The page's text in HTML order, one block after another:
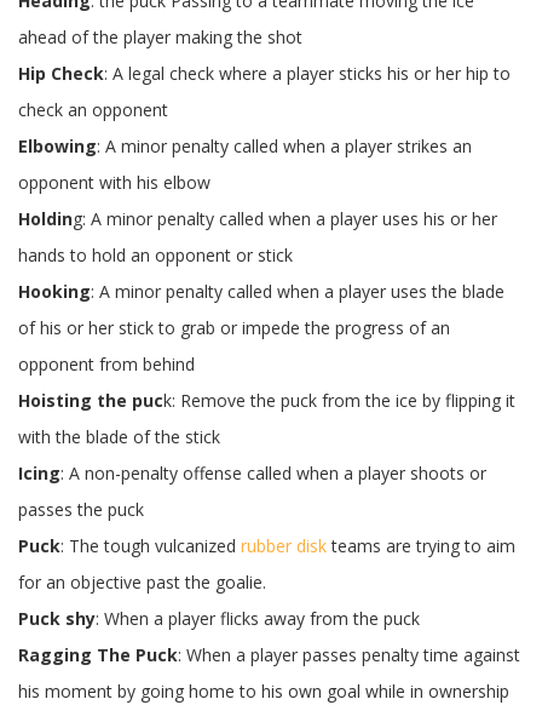
ahead of the player making the shot
Hip Check: A legal check where a player sticks his or her hip to
check an opponent
Elbowing: A minor penalty called when a player strikes an
opponent with his elbow
Holding: A minor penalty called when a player uses his or her
hands to hold an opponent or stick
Hooking: A minor penalty called when a player uses the blade
of his or her stick to grab or impede the progress of an
opponent from behind
Hoisting the puck: Remove the puck from the ice by flipping it
with the blade of the stick
Icing: A non-penalty offense called when a player shoots or
passes the puck
Puck: The tough vulcanized rubber diskteams are trying to aim
for an objective past the goalie.
Puck shy: When a player flicks away from the puck
Ragging The Puck: When a player passes penalty time against
his moment by going home to his own goal while in ownership